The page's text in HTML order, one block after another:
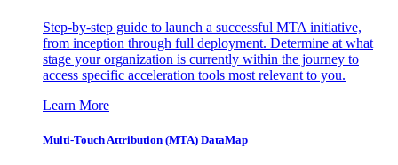
Step-by-step guide to launch a successful MTA initiative,
from inception through full deployment. Determine at what
stage your organization is currently within the journey to
access specific acceleration tools most relevant to you.
Learn More
Multi-Touch Attribution (MTA) DataMap